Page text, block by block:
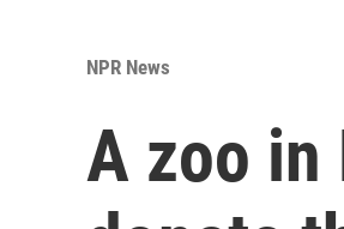
NPR News
A zoo in